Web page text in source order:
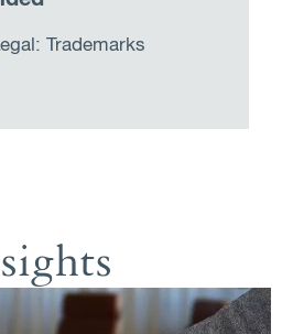
Trademarks